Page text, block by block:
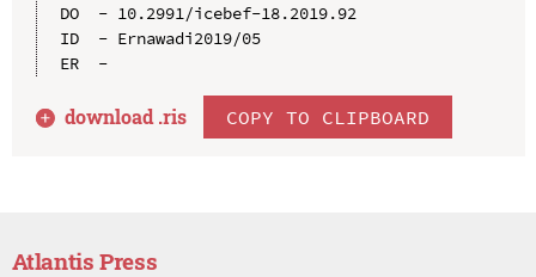
DO  - 10.2991/icebef-18.2019.92
ID  - Ernawadi2019/05
ER  -
download .ris COPY TO CLIPBOARD
Atlantis Press